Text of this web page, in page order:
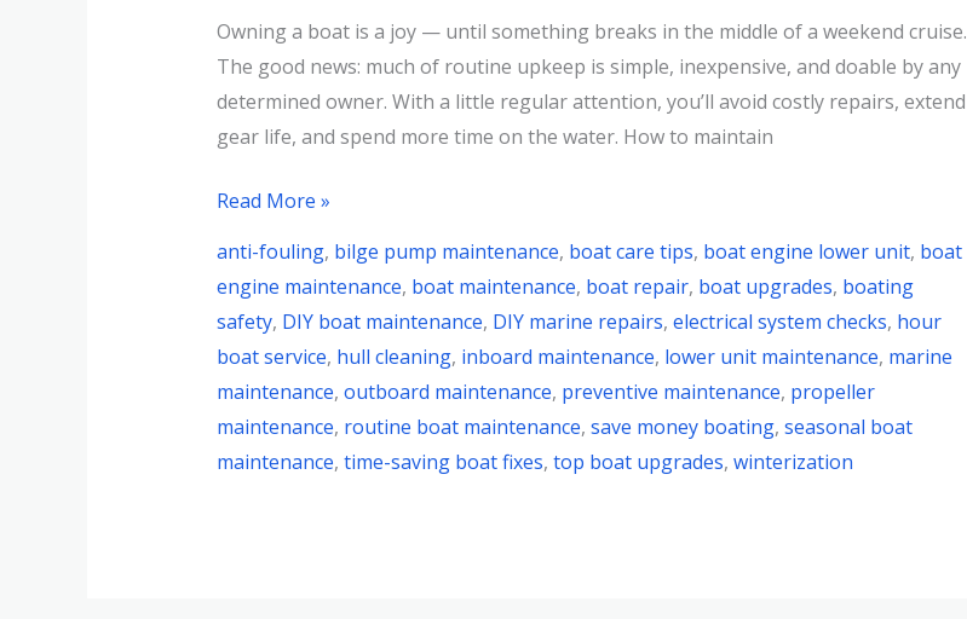
Owning a boat is a joy — until something breaks in the middle of a weekend cruise.
The good news: much of routine upkeep is simple, inexpensive, and doable by any
determined owner. With a little regular attention, you’ll avoid costly repairs, extend
gear life, and spend more time on the water. How to maintain
Read More »
anti-fouling, bilge pump maintenance, boat care tips, boat engine lower unit, boat
engine maintenance, boat maintenance, boat repair, boat upgrades, boating
safety, DIY boat maintenance, DIY marine repairs, electrical system checks, hour
boat service, hull cleaning, inboard maintenance, lower unit maintenance, marine
maintenance, outboard maintenance, preventive maintenance, propeller
maintenance, routine boat maintenance, save money boating, seasonal boat
maintenance, time-saving boat fixes, top boat upgrades, winterization